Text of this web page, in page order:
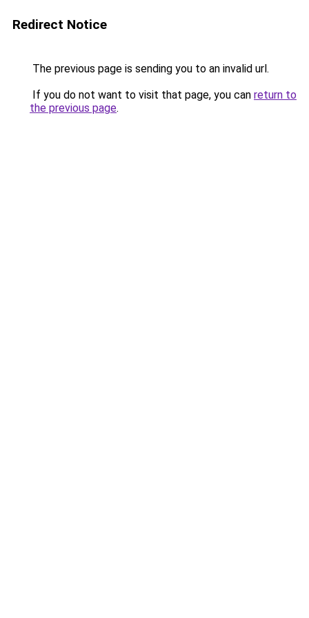
Redirect Notice
The previous page is sending you to an invalid url.
If you do not want to visit that page, you can return to
the previous page.